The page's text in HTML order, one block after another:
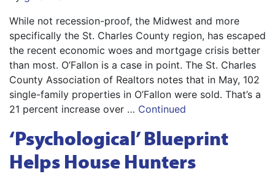
While not recession-proof, the Midwest and more
specifically the St. Charles County region, has escaped
the recent economic woes and mortgage crisis better
than most. O’Fallon is a case in point. The St. Charles
County Association of Realtors notes that in May, 102
single-family properties in O’Fallon were sold. That’s a
21 percent increase over … Continued
‘Psychological’ Blueprint
Helps House Hunters